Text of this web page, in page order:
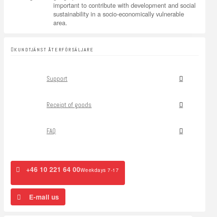
important to contribute with development and social
sustainability in a socio-economically vulnerable
area.
KUNDTJÄNST ÅTERFÖRSÄLJARE
Support
Receipt of goods
FAQ
+46 10 221 64 00Weekdays 7-17
E-mail us